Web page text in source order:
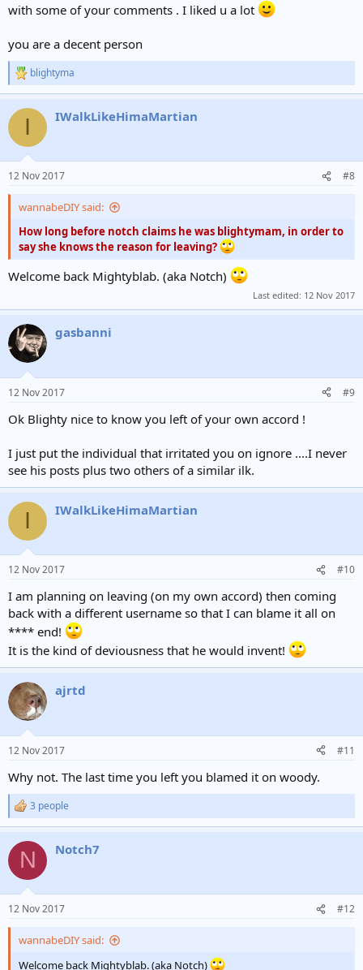
with some of your comments . I liked u a lot
you are a decent person
R
e
c
i
s
blightyma
I IWalkLikeHimaMartian
12 Nov 2017 #8
wannabeDIY said:
How long before notch claims he was blightymam, in order to
say she knows the reason for leaving?
Welcome back Mightyblab. (aka Notch)
Last edited: 12 Nov 2017
gasbanni
12 Nov 2017 #9
Ok Blighty nice to know you left of your own accord !
I just put the individual that irritated you on ignore ....I never
see his posts plus two others of a similar ilk.
I IWalkLikeHimaMartian
12 Nov 2017 #10
I am planning on leaving (on my own accord) then coming
back with a different username so that I can blame it all on
**** end!
It is the kind of deviousness that he would invent!
ajrtd
12 Nov 2017 #11
Why not. The last time you left you blamed it on woody.
R
e
c
i
s
3 people
N Notch7
12 Nov 2017 #12
wannabeDIY said:
Welcome back Mightyblab. (aka Notch)